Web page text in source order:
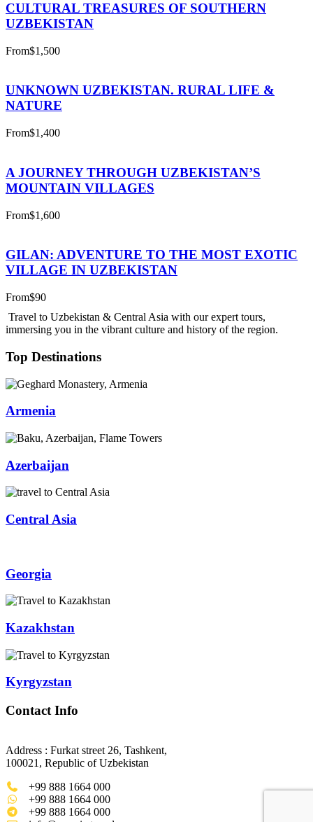
CULTURAL TREASURES OF SOUTHERN
UZBEKISTAN
From$1,500
UNKNOWN UZBEKISTAN. RURAL LIFE &
NATURE
From$1,400
A JOURNEY THROUGH UZBEKISTAN’S
MOUNTAIN VILLAGES
From$1,600
GILAN: ADVENTURE TO THE MOST EXOTIC
VILLAGE IN UZBEKISTAN
From$90
Travel to Uzbekistan & Central Asia with our expert tours,
immersing you in the vibrant culture and history of the region.
Top Destinations
Armenia
Azerbaijan
Central Asia
Georgia
Kazakhstan
Kyrgyzstan
Contact Info
Address : Furkat street 26, Tashkent,
100021, Republic of Uzbekistan
+99 888 1664 000
+99 888 1664 000
+99 888 1664 000